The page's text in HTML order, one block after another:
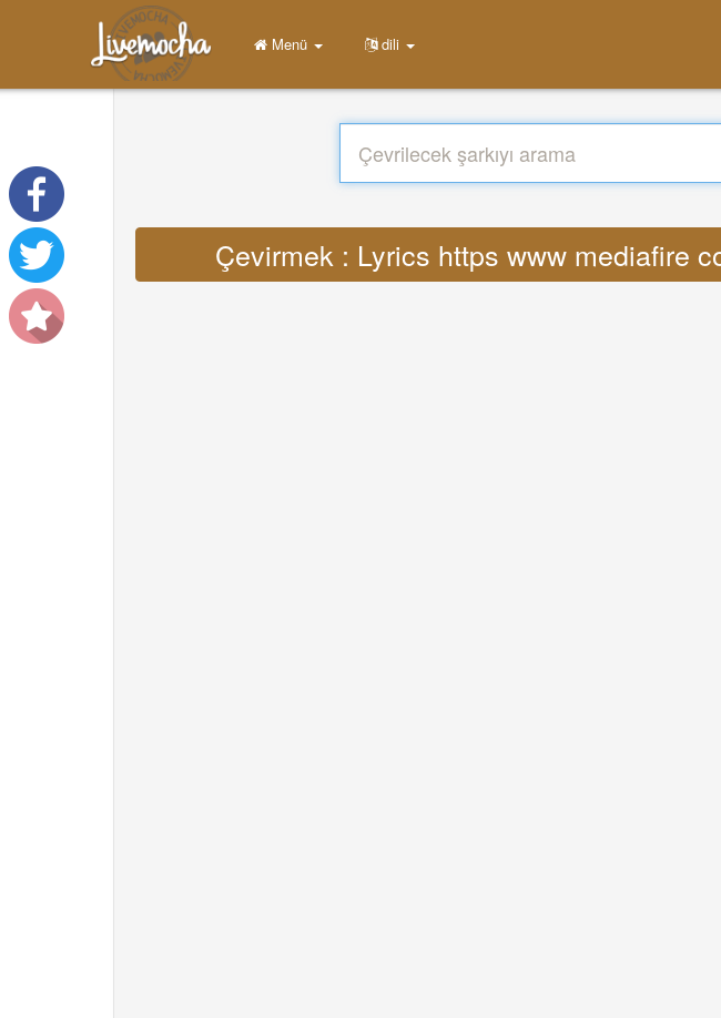
Menü dili
Çevirmek : Lyrics https www mediafire